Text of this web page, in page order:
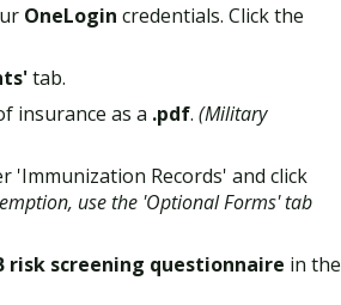
OneLogin credentials. Click the
tab.
insurance as a .pdf. (Military
'Immunization Records' and click
use the 'Optional Forms' tab
risk screening questionnaire in the